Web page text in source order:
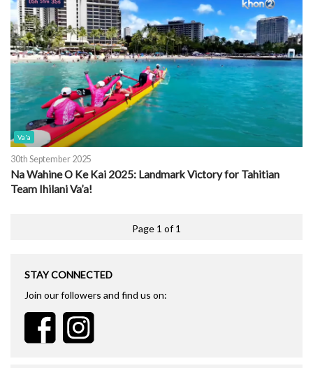
Va'a
30th September 2025
Na Wahine O Ke Kai 2025: Landmark Victory for Tahitian
Team Ihilani Va’a!
Page 1 of 1
STAY CONNECTED
Join our followers and find us on: